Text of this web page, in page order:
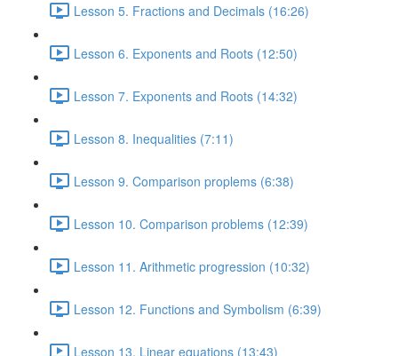
Lesson 5. Fractions and Decimals (16:26)
Lesson 6. Exponents and Roots (12:50)
Lesson 7. Exponents and Roots (14:32)
Lesson 8. Inequalities (7:11)
Lesson 9. Comparison proplems (6:38)
Lesson 10. Comparison problems (12:39)
Lesson 11. Arithmetic progression (10:32)
Lesson 12. Functions and Symbolism (6:39)
Lesson 13. Linear equations (13:43)